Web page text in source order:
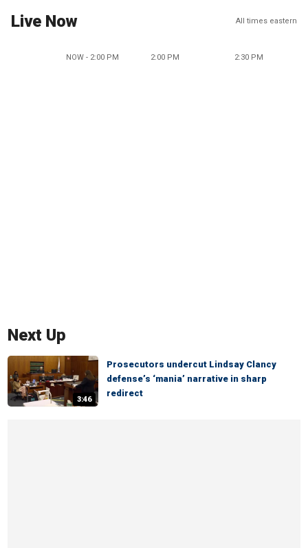
Live Now All times eastern
NOW - 2:00 PM 2:00 PM 2:30 PM
Next Up
3:46
Prosecutors undercut Lindsay Clancy
defense’s ‘mania’ narrative in sharp
redirect